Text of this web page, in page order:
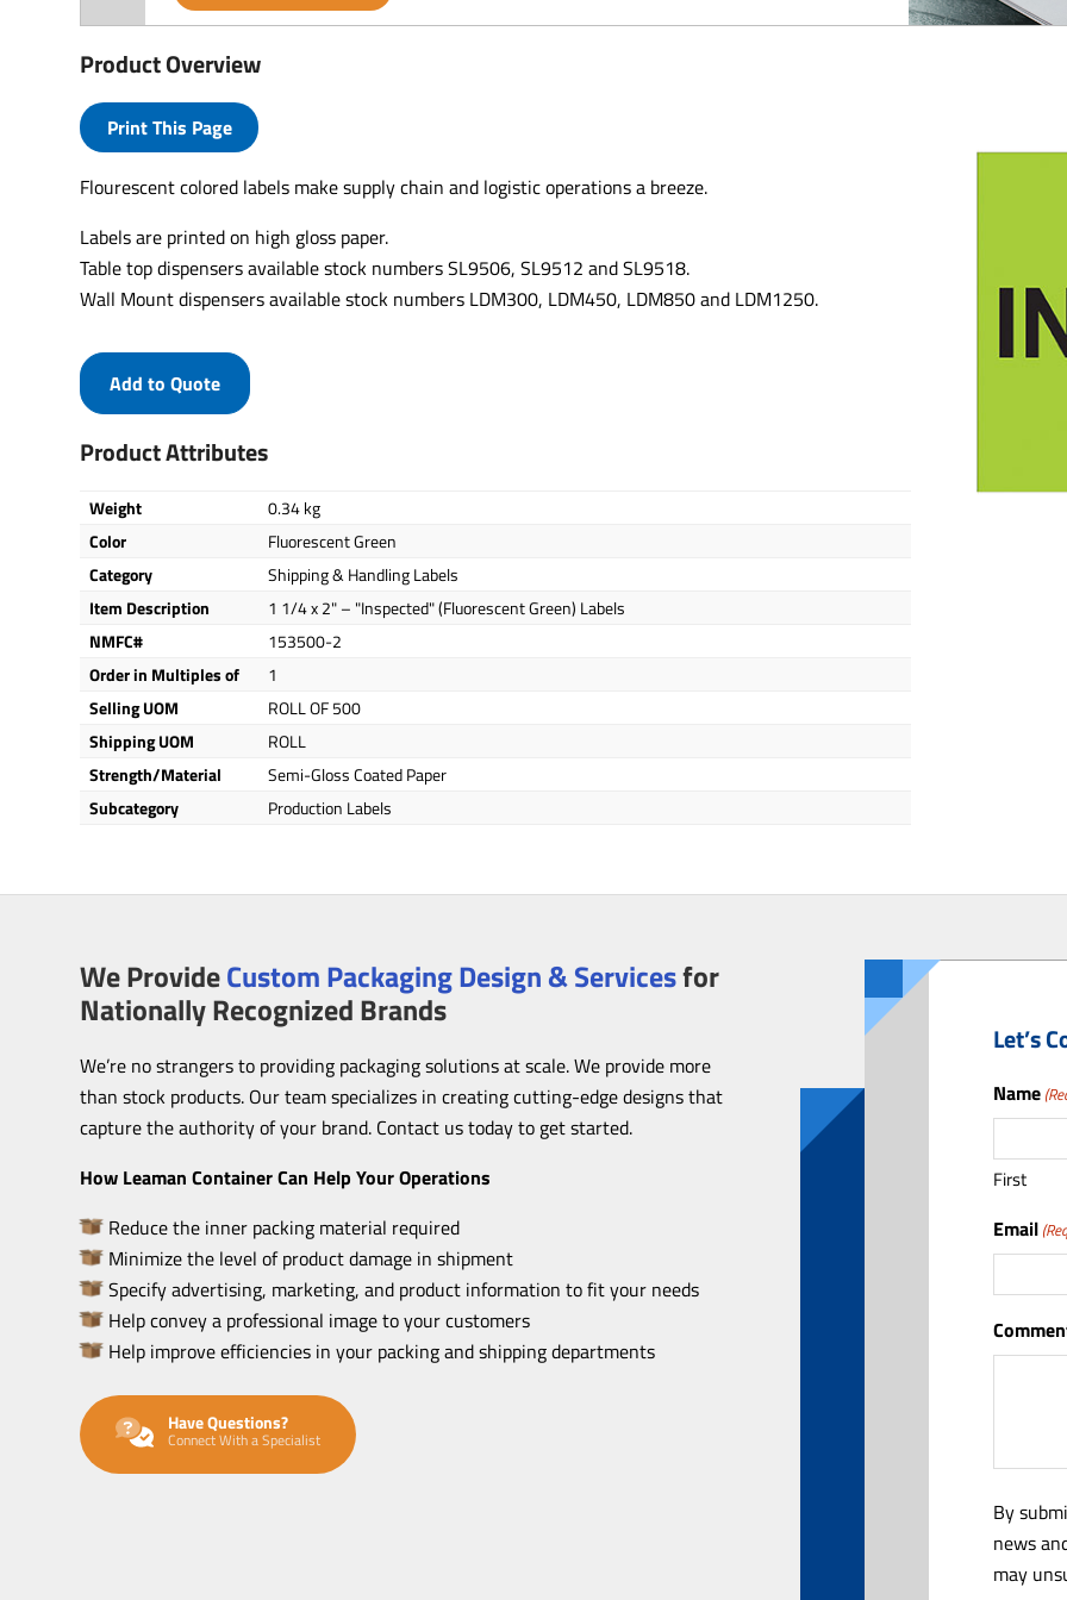
Product Overview
Print This Page
Flourescent colored labels make supply chain and logistic operations a breeze.
Labels are printed on high gloss paper.
Table top dispensers available stock numbers SL9506, SL9512 and SL9518.
Wall Mount dispensers available stock numbers LDM300, LDM450, LDM850 and LDM1250.
Product Attributes
Weight
0.34 kg
Color
Fluorescent Green
Category
Shipping & Handling Labels
Item Description
1 1/4 x 2" – "Inspected" (Fluorescent Green) Labels
NMFC#
153500-2
Order in Multiples of
1
Selling UOM
ROLL OF 500
Shipping UOM
ROLL
Strength/Material
Semi-Gloss Coated Paper
Subcategory
Production Labels
Add to Quote
We ProvideCustom Packaging Design & Servicesfor
Nationally Recognized Brands
We’re no strangers to providing packaging solutions at scale. We provide more
than stock products. Our team specializes in creating cutting-edge designs that
capture the authority of your brand. Contact us today to get started.
How Leaman Container Can Help Your Operations
Reduce the inner packing material required
Minimize the level of product damage in shipment
Specify advertising, marketing, and product information to fit your needs
Help convey a professional image to your customers
Help improve efficiencies in your packing and shipping departments
Have Questions?
Connect With a Specialist
Let’s
Name
First
Email
By
news
may